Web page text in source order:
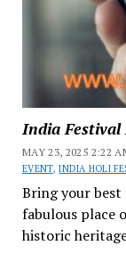
India Festival
MAY 23, 2025 2:22
EVENT,INDIA HOLI
Bring your
fabulous place
historic